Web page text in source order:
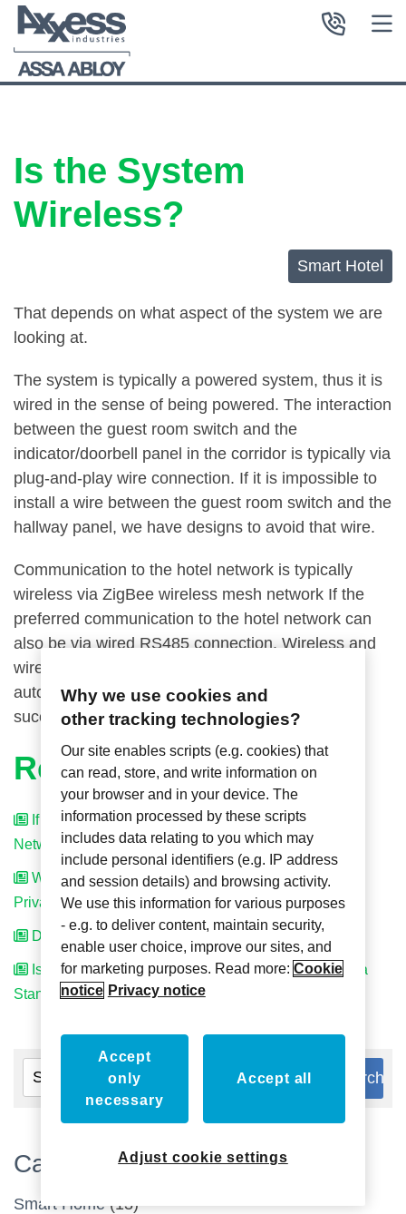
Is the System
Wireless?
Smart Hotel
That depends on what aspect of the system we are
looking at.
The system is typically a powered system, thus it is
wired in the sense of being powered. The interaction
between the guest room switch and the
indicator/doorbell panel in the corridor is typically via
plug-and-play wire connection. If it is impossible to
install a wire between the guest room switch and the
hallway panel, we have designs to avoid that wire.
Communication to the hotel network is typically
wireless via ZigBee wireless mesh network If the
preferred communication to the hotel network can
also be via wired RS485 connection. Wireless and
wired interfaces to other guest room control and
automation systems have been deployed
successfully.
Related Articles
If I Have Standalone System Can I Upgrade to
Networked System Later On?
Where Can I Get Installation Instructions for
PrivacyService?
Does the TouchSwitch need to be beside the door?
Is the Harness Between the Sign and TouchSwitch a
Standard Cat 5?
Categories
Smart Home(13)
Why we use cookies and
other tracking technologies?
Our site enables scripts (e.g. cookies) that
can read, store, and write information on
your browser and in your device. The
information processed by these scripts
includes data relating to you which may
include personal identifiers (e.g. IP address
and session details) and browsing activity.
We use this information for various purposes
- e.g. to deliver content, maintain security,
enable user choice, improve our sites, and
for marketing purposes. Read more: Cookie
notice Privacy notice
Accept
only
necessary
Accept all
Adjust cookie settings